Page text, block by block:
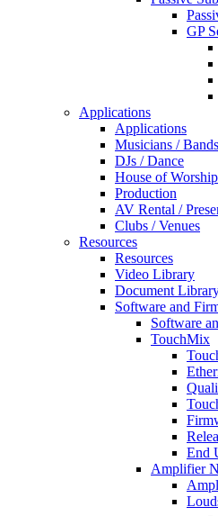
GP
Applications
Applications
Musicians / Bands
DJs / Dance
House of Worship
Production
AV Rental /
Clubs / Venues
Resources
Resources
Video Library
Document
Software and
Software
TouchMix
End
Amplifier